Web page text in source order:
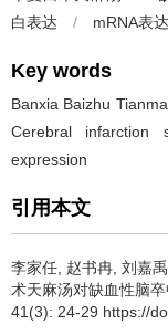
白表达
/ mRNA表达
Key words
Banxia Baizhu
Cerebral infarction
expression
引用本文
李家任, 赵书冉, 刘嘉
术天麻汤对缺血性脑
41(3): 24-29 https://